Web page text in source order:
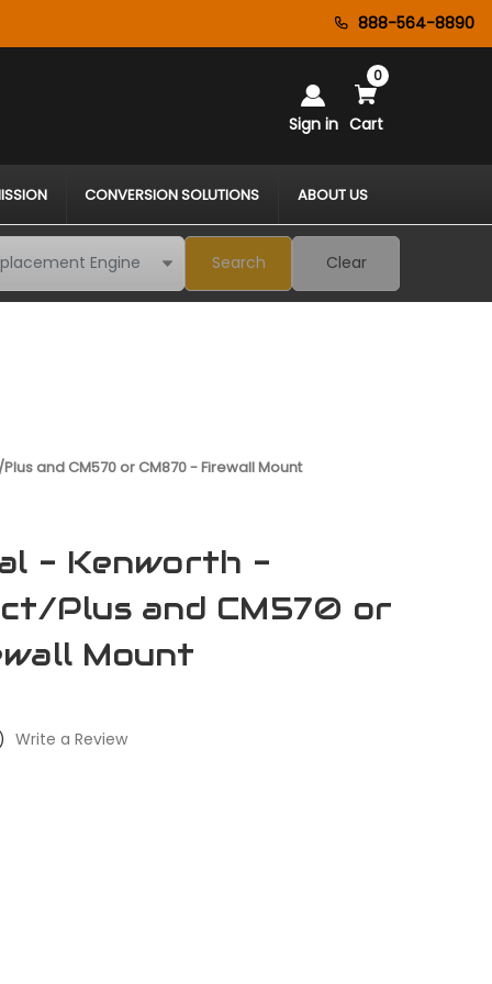
888-564-8890
Sign in Cart
0
CONVERSION SOLUTIONS ABOUT US
Search Clear
and CM570 or CM870 - Firewall Mount
- Kenworth -
Plus and CM570 or
Mount
Write a Review